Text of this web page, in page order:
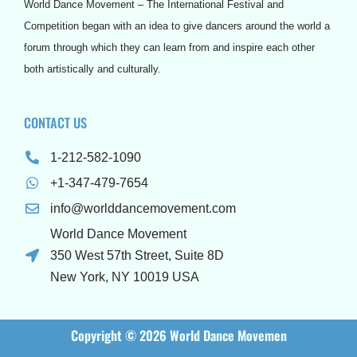
m t s
World Dance Movement – The International Festival and
Competition began with an idea to give dancers around the world a
forum through which they can learn from and inspire each other
both artistically and culturally.
CONTACT US
1-212-582-1090
+1-347-479-7654
info@worlddancemovement.com
World Dance Movement
350 West 57th Street, Suite 8D
New York, NY 10019 USA
Copyright © 2026 World Dance Movemen